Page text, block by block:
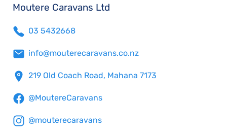
Moutere Caravans Ltd
03 5432668
info@mouterecaravans.co.nz
219 Old Coach Road, Mahana 7173
@MoutereCaravans
@mouterecaravans